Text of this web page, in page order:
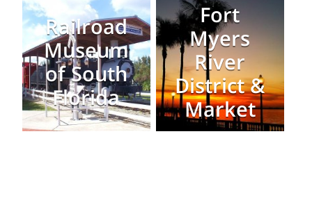
Railroad
Museum
of South
Florida
Fort
Myers
River
District &
Market